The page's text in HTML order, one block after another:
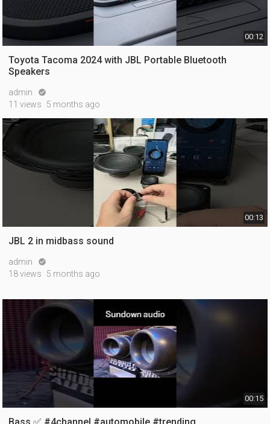
00:12
Toyota Tacoma 2024 with JBL Portable Bluetooth
Speakers
admin 
11 views 5 months ago
00:13
JBL 2 in midbass sound
admin 
18 views 5 months ago
00:15